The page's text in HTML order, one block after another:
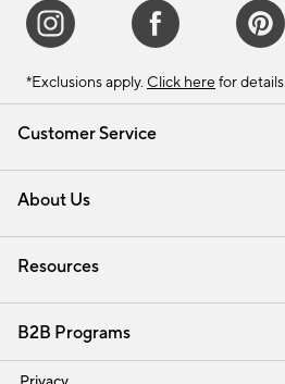
Customer Service
Contact Us
Track Your Order
Shipping Information
About Us
Our Story
Find a Store
Resources
Interior Design Services
B2B Programs
Trade
*Exclusions apply. Click here for details.